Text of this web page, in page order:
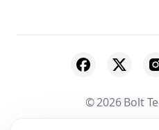
© 2026 Bolt